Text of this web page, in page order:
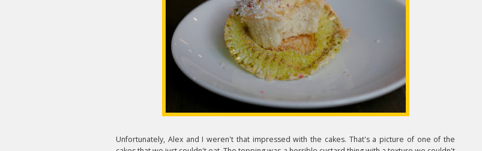
Unfortunately, Alex and I weren't that impressed with the cakes. That's a picture of one of the